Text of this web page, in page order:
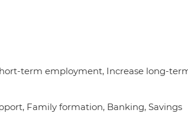
term employment, Increase long-
Family formation, Banking, Savings